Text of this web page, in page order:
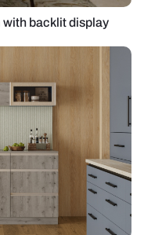
backlit display